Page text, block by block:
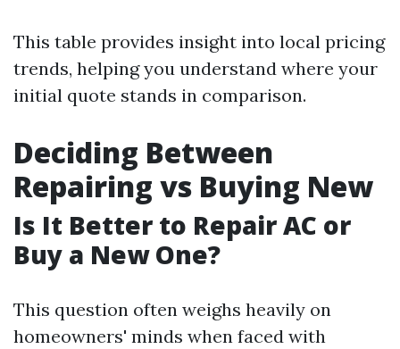
This table provides insight into local pricing
trends, helping you understand where your
initial quote stands in comparison.
Deciding Between
Repairing vs Buying New
Is It Better to Repair AC or
Buy a New One?
This question often weighs heavily on
homeowners' minds when faced with